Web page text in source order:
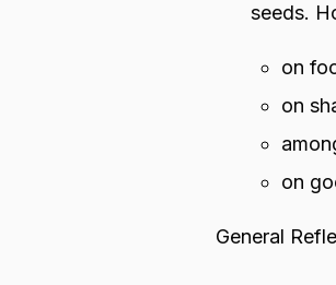
seeds.
on
on
on
General